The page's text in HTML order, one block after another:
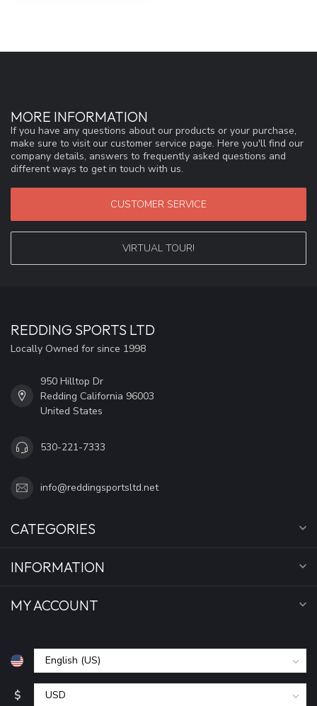
MORE INFORMATION
If you have any questions about our products or your purchase,
make sure to visit our customer service page. Here you'll find our
company details, answers to frequently asked questions and
different ways to get in touch with us.
CUSTOMER SERVICE
VIRTUAL TOUR!
REDDING SPORTS LTD
Locally Owned for since 1998
950 Hilltop Dr
Redding California 96003
United States
530-221-7333
info@reddingsportsltd.net
CATEGORIES
INFORMATION
MY ACCOUNT
$